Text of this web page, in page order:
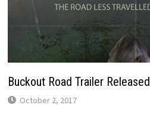
Buckout Road Trailer Released
October 2, 2017